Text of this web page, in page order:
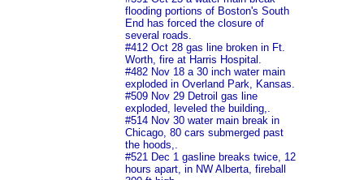
flooding portions of Boston's South
End has forced the closure of
several roads.
#412 Oct 28 gas line broken in Ft.
Worth, fire at Harris Hospital.
#482 Nov 18 a 30 inch water main
exploded in Overland Park, Kansas.
#509 Nov 29 Detroil gas line
exploded, leveled the building,.
#514 Nov 30 water main break in
Chicago, 80 cars submerged past
the hoods,.
#521 Dec 1 gasline breaks twice, 12
hours apart, in NW Alberta, fireball